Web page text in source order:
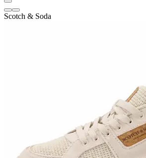
Scotch & Soda